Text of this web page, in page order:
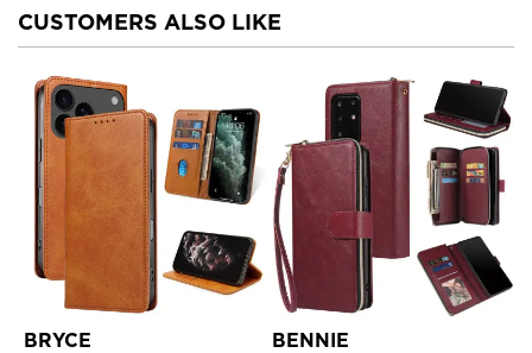
CUSTOMERS ALSO LIKE
BRYCE BENNIE